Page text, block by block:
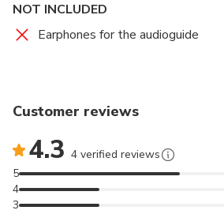
NOT INCLUDED
Earphones for the audioguide
Customer reviews
4.3 4 verified reviews
3
4
5